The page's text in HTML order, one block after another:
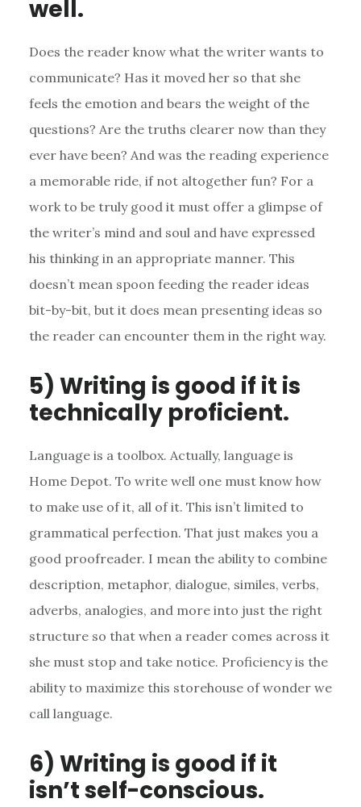
well.
Does the reader know what the writer wants to
communicate? Has it moved her so that she
feels the emotion and bears the weight of the
questions? Are the truths clearer now than they
ever have been? And was the reading experience
a memorable ride, if not altogether fun? For a
work to be truly good it must offer a glimpse of
the writer’s mind and soul and have expressed
his thinking in an appropriate manner. This
doesn’t mean spoon feeding the reader ideas
bit-by-bit, but it does mean presenting ideas so
the reader can encounter them in the right way.
5) Writing is good if it is
technically proficient.
Language is a toolbox. Actually, language is
Home Depot. To write well one must know how
to make use of it, all of it. This isn’t limited to
grammatical perfection. That just makes you a
good proofreader. I mean the ability to combine
description, metaphor, dialogue, similes, verbs,
adverbs, analogies, and more into just the right
structure so that when a reader comes across it
she must stop and take notice. Proficiency is the
ability to maximize this storehouse of wonder we
call language.
6) Writing is good if it
isn’t self-conscious.